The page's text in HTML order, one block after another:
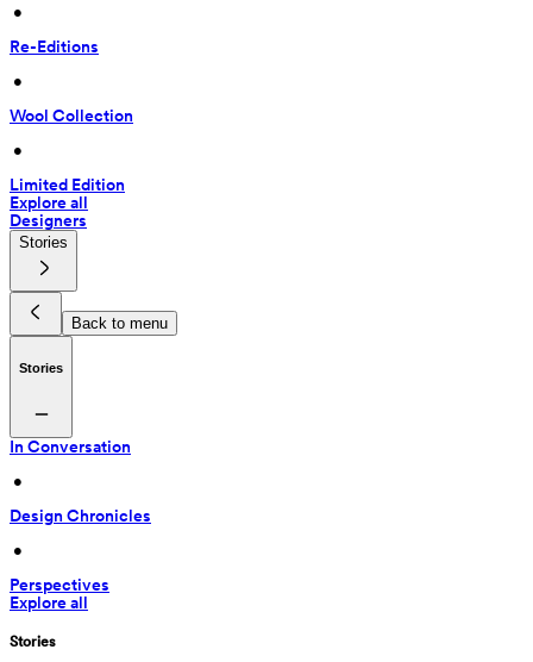
•
Re-Editions
•
Wool Collection
•
Limited Edition
Explore all
Designers
Stories
Back to menu
Stories
In Conversation
•
Design Chronicles
•
Perspectives
Explore all
Stories